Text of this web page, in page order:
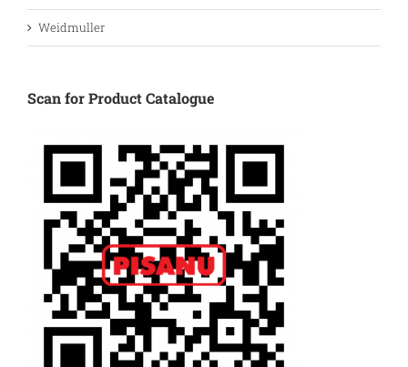
Weidmuller
Scan for Product Catalogue